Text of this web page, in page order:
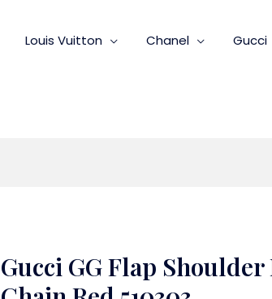
Louis Vuitton Chanel Gucci
Gucci GG Flap Shoulder